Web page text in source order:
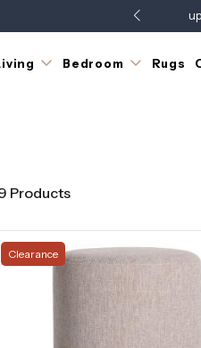
Bedroom Rugs
Products
Clearance